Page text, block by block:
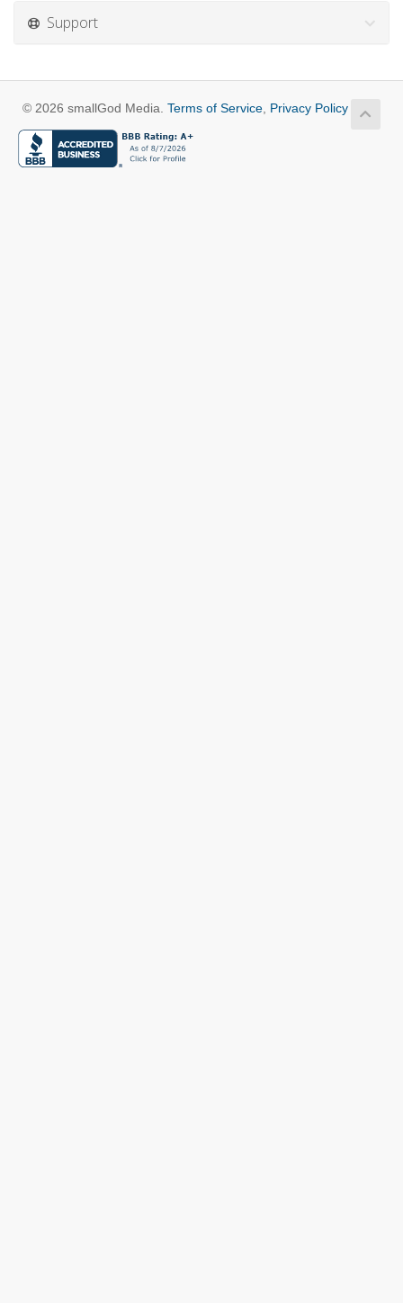
Support
© 2026 smallGod Media. Terms of Service Privacy Policy